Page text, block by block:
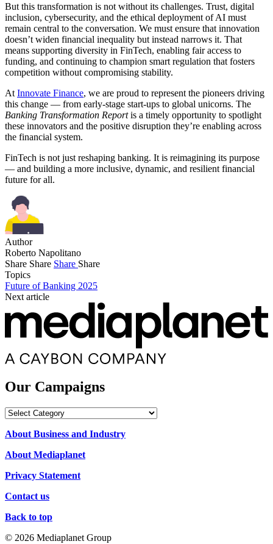
But this transformation is not without its challenges. Trust, digital
inclusion, cybersecurity, and the ethical deployment of AI must
remain central to the conversation. We must ensure that innovation
doesn’t widen financial inequality but instead narrows it. That
means supporting diversity in FinTech, enabling fair access to
funding, and continuing to champion smart regulation that fosters
competition without compromising stability.
At Innovate Finance, we are proud to represent the pioneers driving
this change — from early-stage start-ups to global unicorns. The
Banking Transformation Reportis a timely opportunity to spotlight
these innovators and the positive disruption they’re enabling across
the financial system.
FinTech is not just reshaping banking. It is reimagining its purpose
— and building a more inclusive, dynamic, and resilient financial
future for all.
Author
Roberto Napolitano
Share Share Share Share
Topics
Future of Banking 2025
Next article
Our Campaigns
Our
About Business and Industry
About Mediaplanet
Privacy Statement
Contact us
Back to top
© 2026 Mediaplanet Group